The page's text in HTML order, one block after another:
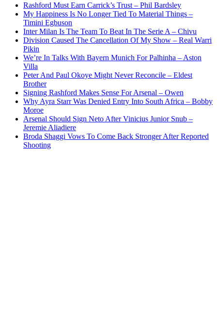
Rashford Must Earn Carrick’s Trust – Phil Bardsley
My Happiness Is No Longer Tied To Material Things –
Timini Egbuson
Inter Milan Is The Team To Beat In The Serie A – Chivu
Division Caused The Cancellation Of My Show – Real Warri
Pikin
We’re In Talks With Bayern Munich For Palhinha – Aston
Villa
Peter And Paul Okoye Might Never Reconcile – Eldest
Brother
Signing Rashford Makes Sense For Arsenal – Owen
Why Ayra Starr Was Denied Entry Into South Africa – Bobby
Moroe
Arsenal Should Sign Neto After Vinicius Junior Snub –
Jeremie Aliadiere
Broda Shaggi Vows To Come Back Stronger After Reported
Shooting